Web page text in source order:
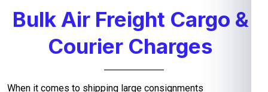
Bulk Air Freight Cargo &
Courier Charges
When it comes to shipping large consignments